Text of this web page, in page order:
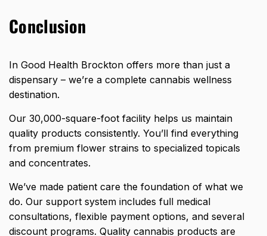
Conclusion
In Good Health Brockton offers more than just a
dispensary – we’re a complete cannabis wellness
destination.
Our 30,000-square-foot facility helps us maintain
quality products consistently. You’ll find everything
from premium flower strains to specialized topicals
and concentrates.
We’ve made patient care the foundation of what we
do. Our support system includes full medical
consultations, flexible payment options, and several
discount programs. Quality cannabis products are